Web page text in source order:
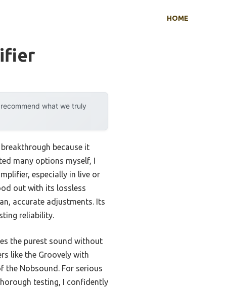
HOME
what we truly
because it
many options myself, I
especially in live or
out with its lossless
accurate adjustments. Its
reliability.
the purest sound without
like the Groovely with
the Nobsound. For serious
testing, I confidently